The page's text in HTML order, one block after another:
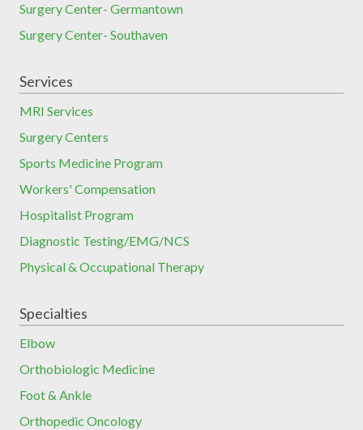
Surgery Center- Germantown
Surgery Center- Southaven
Services
MRI Services
Surgery Centers
Sports Medicine Program
Workers' Compensation
Hospitalist Program
Diagnostic Testing/EMG/NCS
Physical & Occupational Therapy
Specialties
Elbow
Orthobiologic Medicine
Foot & Ankle
Orthopedic Oncology